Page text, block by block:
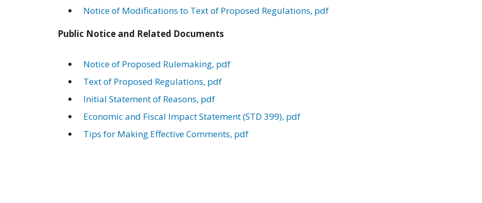
Notice of Modifications to Text of Proposed Regulations, pdf
Public Notice and Related Documents
Notice of Proposed Rulemaking, pdf
Text of Proposed Regulations, pdf
Initial Statement of Reasons, pdf
Economic and Fiscal Impact Statement (STD 399), pdf
Tips for Making Effective Comments, pdf